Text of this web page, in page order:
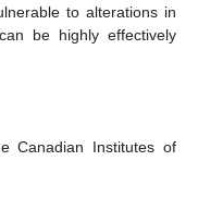
to alterations in
be highly effectively
Canadian Institutes of